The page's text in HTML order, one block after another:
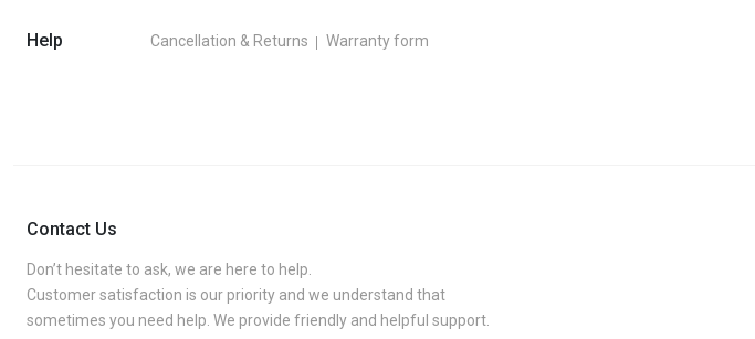
Help Cancellation & Returns Warranty form
Contact Us
Don’t hesitate to ask, we are here to help.
Customer satisfaction is our priority and we understand that
sometimes you need help. We provide friendly and helpful support.